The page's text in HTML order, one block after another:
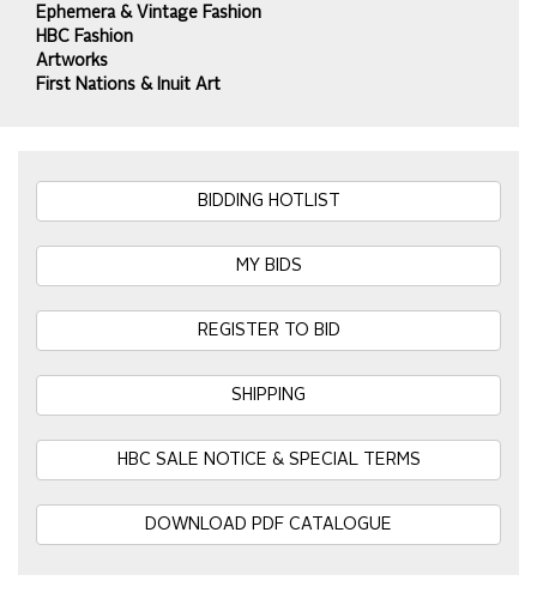
Ephemera & Vintage Fashion
HBC Fashion
Artworks
First Nations & Inuit Art
BIDDING HOTLIST
MY BIDS
REGISTER TO BID
SHIPPING
HBC SALE NOTICE & SPECIAL TERMS
DOWNLOAD PDF CATALOGUE